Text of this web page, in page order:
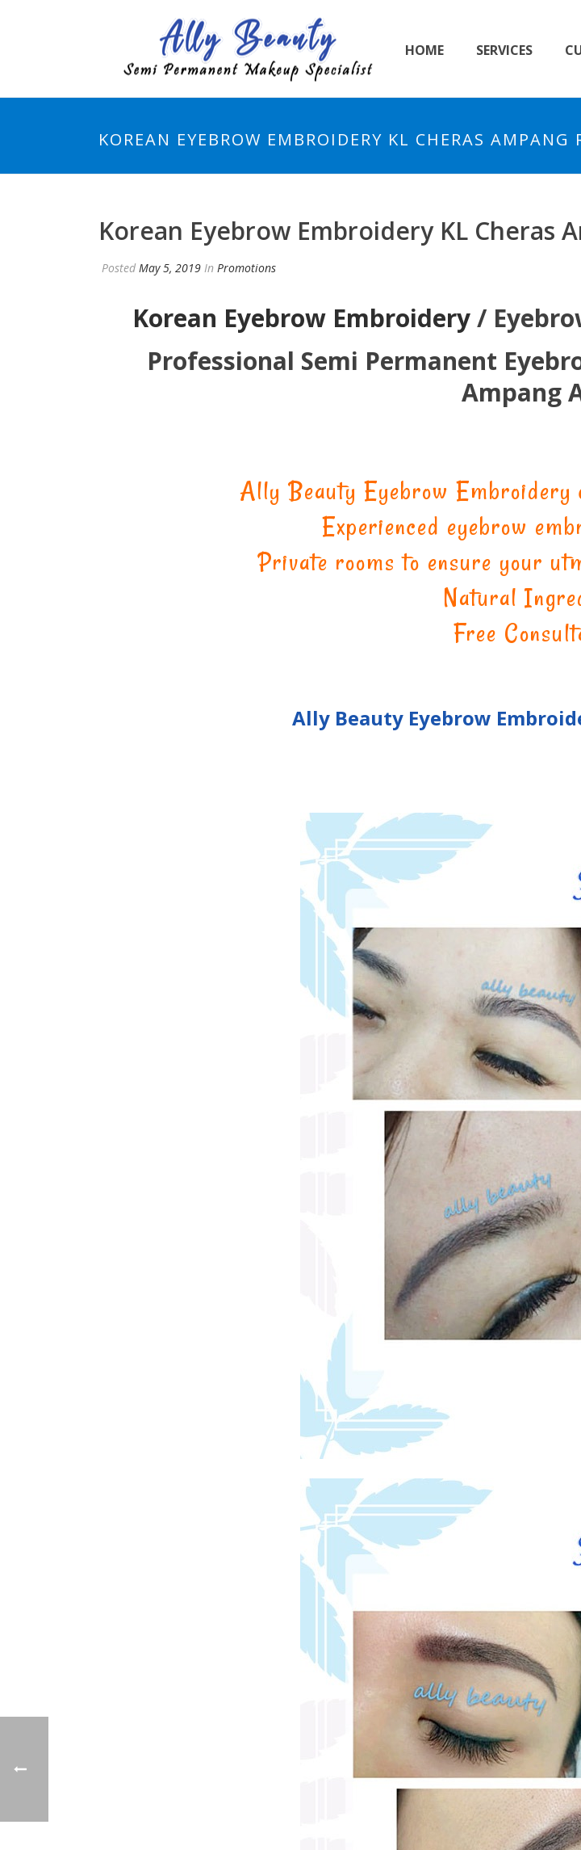
HOME SERVICES
KOREAN EYEBROW EMBROIDERY KL CHERAS
Korean Eyebrow Embroidery KL Cheras
Posted May 5, 2019 In Promotions
Korean Eyebrow Embroidery/
Professional Semi Permanent
Ampang
Ally Beauty Eyebrow Embroidery
Experienced eyebrow
Private rooms to ensure your
Natural
Free
Ally Beauty Eyebrow